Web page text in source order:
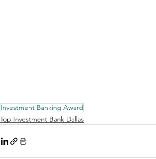
Investment Banking Award
Top Investment Bank Dallas